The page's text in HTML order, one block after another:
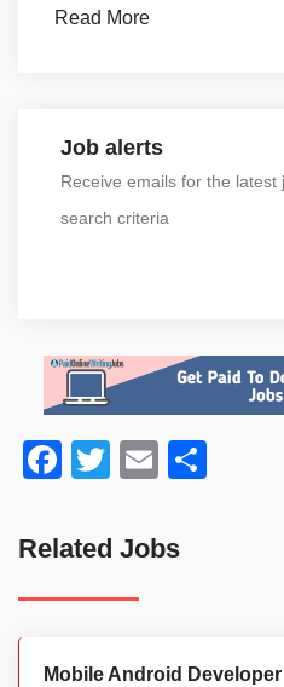
Read More
Job alerts
Receive emails for the latest
search criteria
Facebook
TwitterEmail
Related Jobs
Mobile Android Developer